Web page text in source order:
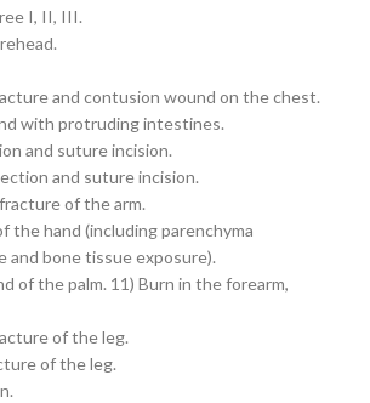
I, II, III.
and contusion wound on the chest.
with protruding intestines.
and suture incision.
and suture incision.
of the arm.
the hand (including parenchyma
and bone tissue exposure).
of the palm. 11) Burn in the forearm,
of the leg.
of the leg.